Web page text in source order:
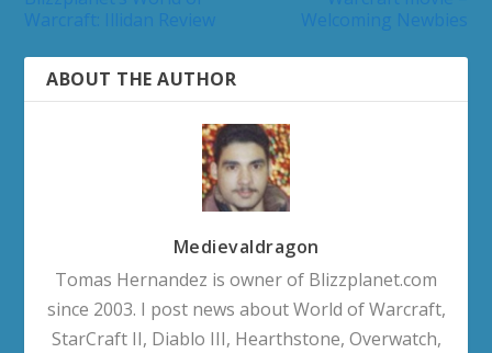
ABOUT THE AUTHOR
Medievaldragon
Tomas Hernandez is owner of Blizzplanet.com
since 2003. I post news about World of Warcraft,
StarCraft II, Diablo III, Hearthstone, Overwatch,